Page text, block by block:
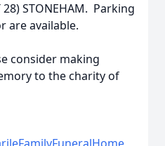
STONEHAM. Parking
are available.
consider making
to the charity of